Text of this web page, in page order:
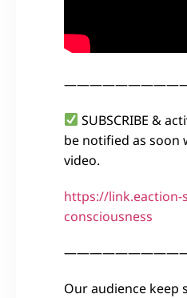
SUBSCRIBE &
be notified as soon
video.
https://link.eaction-
consciousness
Our audience keep